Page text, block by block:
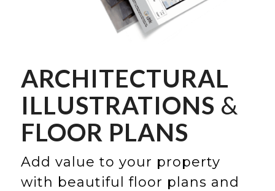
ARCHITECTURAL
ILLUSTRATIONS &
FLOOR PLANS
Add value to your property
with beautiful floor plans and